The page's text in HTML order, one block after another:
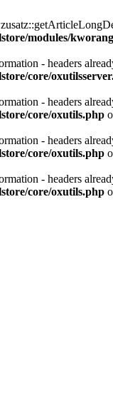
modules/
- headers
core/
- headers
core/oxutils.php
- headers
core/oxutils.php
- headers
core/oxutils.php